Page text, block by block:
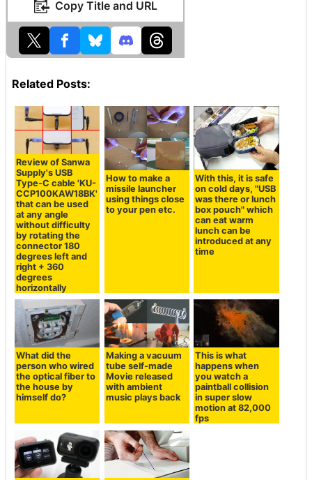
Copy Title and URL
Related Posts:
Review of Sanwa
Supply's USB
Type-C cable 'KU-
CCP100KAW18BK'
that can be used
at any angle
without difficulty
by rotating the
connector 180
degrees left and
right + 360
degrees
horizontally
How to make a
missile launcher
using things close
to your pen etc.
With this, it is safe
on cold days, "USB
was there or lunch
box pouch" which
can eat warm
lunch can be
introduced at any
time
What did the
person who wired
the optical fiber to
the house by
himself do?
Making a vacuum
tube self-made
Movie released
with ambient
music plays back
This is what
happens when
you watch a
paintball collision
in super slow
motion at 82,000
fps